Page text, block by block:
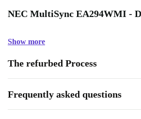
NEC MultiSync EA294WMI -
Show more
The refurbed Process
Frequently asked questions